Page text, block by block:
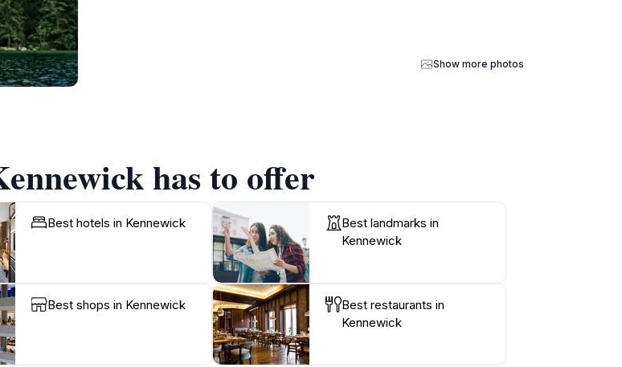
Show more photos
has to offer
Best hotels in Kennewick
Best landmarks in
Kennewick
Best shops in Kennewick
Best restaurants in
Kennewick